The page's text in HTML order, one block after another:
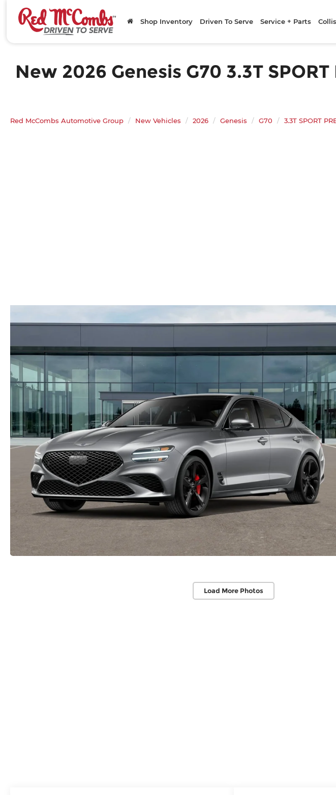
Shop Inventory Driven To Serve Service + Parts
New 2026 Genesis G70 3.3T
Red McCombs Automotive Group New Vehicles 2026 Genesis G70 3.3T SPORT
Load More Photos